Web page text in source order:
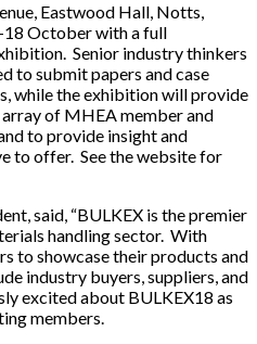
Eastwood Hall, Notts,
18 October with a full
Senior industry thinkers
to submit papers and case
while the exhibition will provide
of MHEA member and
to provide insight and
to offer. See the website for
said, “BULKEX is the premier
handling sector. With
to showcase their products and
industry buyers, suppliers, and
excited about BULKEX18 as
members.